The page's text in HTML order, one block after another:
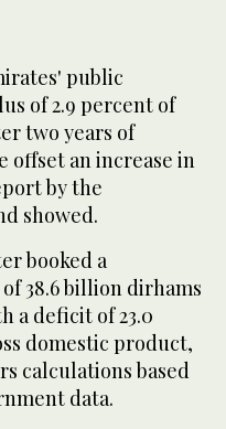
public
of 2.9 percent of
two years of
offset an increase in
by the
showed.
booked a
38.6 billion dirhams
a deficit of 23.0
domestic product,
calculations based
data.